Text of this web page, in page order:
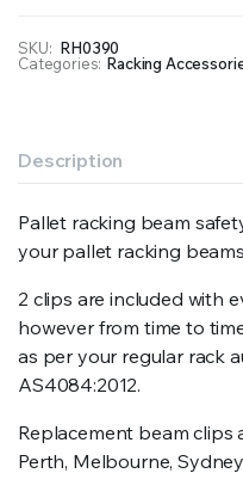
SKU: RH0390
Categories: Racking
Description
Pallet racking beam
your pallet racking
2 clips are included with
however from time to
as per your regular rack
AS4084:2012.
Replacement beam clips
Perth, Melbourne,